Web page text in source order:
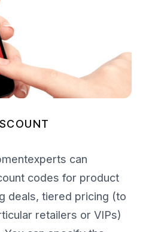
can
codes for product
deals, tiered pricing (to
retailers or VIPs)